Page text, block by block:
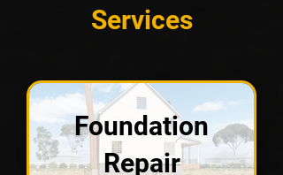
Services
Foundation
Repair